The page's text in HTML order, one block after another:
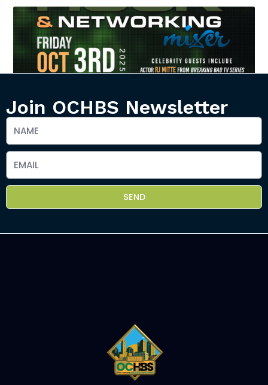
Rock & Networking Mixer 2025
Join OCHBS Newsletter
SEND